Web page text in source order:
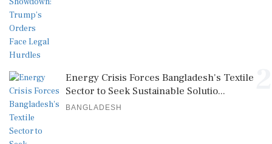
Energy Crisis Forces Bangladesh's Textile
Sector to Seek Sustainable Solutio...
BANGLADESH